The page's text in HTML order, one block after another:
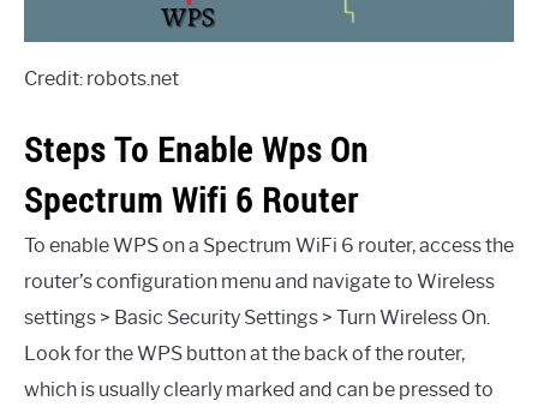
Credit: robots.net
Steps To Enable Wps On
Spectrum Wifi 6 Router
To enable WPS on a Spectrum WiFi 6 router, access the
router’s configuration menu and navigate to Wireless
settings > Basic Security Settings > Turn Wireless On.
Look for the WPS button at the back of the router,
which is usually clearly marked and can be pressed to